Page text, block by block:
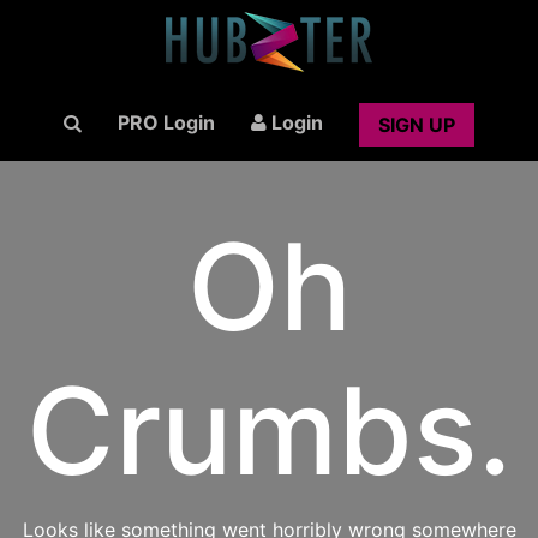
PRO Login Login SIGN UP
Oh
Crumbs.
Looks like something went horribly wrong somewhere